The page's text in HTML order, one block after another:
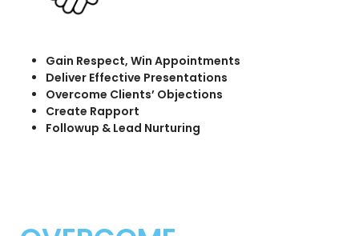
Gain Respect, Win Appointments
Deliver Effective Presentations
Overcome Clients’ Objections
Create Rapport
Followup & Lead Nurturing